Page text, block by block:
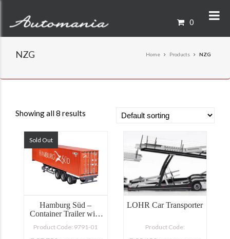
0
NZG Home Products NZG
Showing all 8 results
Sold Out
Hamburg Süd –
Container Trailer with
Product Code: 9791-01
LOHR Car Transporter
Product Code: